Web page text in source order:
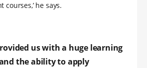
he says.
us with a huge learning
the ability to apply